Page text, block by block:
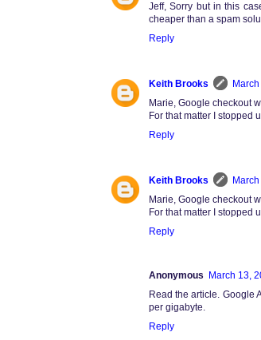
Jeff, Sorry but in this
cheaper than a spam
Reply
Keith Brooks
Marie, Google checkout
For that matter I stopped
Reply
Keith Brooks
Marie, Google checkout
For that matter I stopped
Reply
Anonymous
March 13,
Read the article. Google
per gigabyte.
Reply